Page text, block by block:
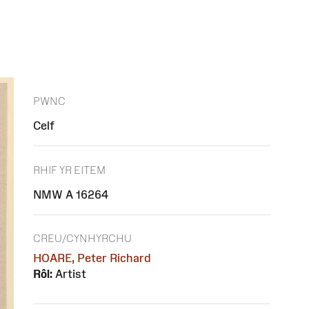
PWNC
Celf
RHIF YR EITEM
NMW A 16264
CREU/CYNHYRCHU
HOARE, Peter Richard
Rôl: Artist